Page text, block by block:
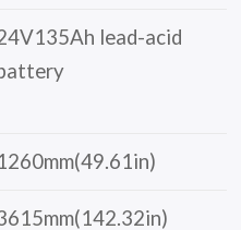
lead-acid